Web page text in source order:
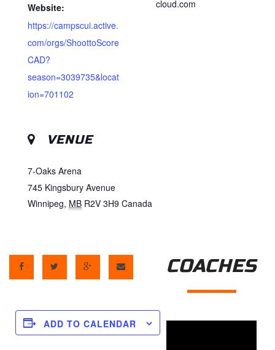
Website:
https://campscui.active.
com/orgs/ShoottoScore
CAD?
season=3039735&locat
ion=701102
VENUE
7-Oaks Arena
745 Kingsbury Avenue
Winnipeg, MB R2V 3H9 Canada
cloud.com
ADD TO CALENDAR
COACHES